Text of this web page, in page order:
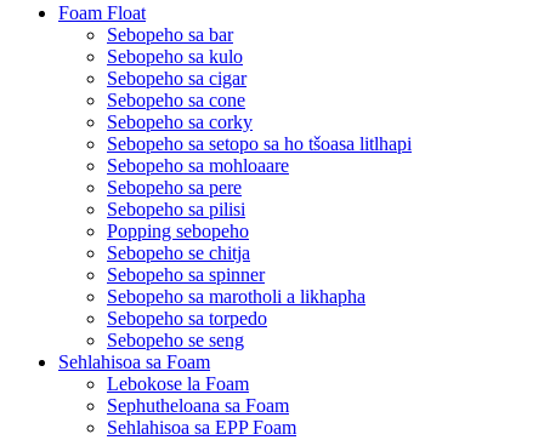
Foam Float
Sebopeho sa bar
Sebopeho sa kulo
Sebopeho sa cigar
Sebopeho sa cone
Sebopeho sa corky
Sebopeho sa setopo sa ho tšoasa litlhapi
Sebopeho sa mohloaare
Sebopeho sa pere
Sebopeho sa pilisi
Popping sebopeho
Sebopeho se chitja
Sebopeho sa spinner
Sebopeho sa marotholi a likhapha
Sebopeho sa torpedo
Sebopeho se seng
Sehlahisoa sa Foam
Lebokose la Foam
Sephutheloana sa Foam
Sehlahisoa sa EPP Foam